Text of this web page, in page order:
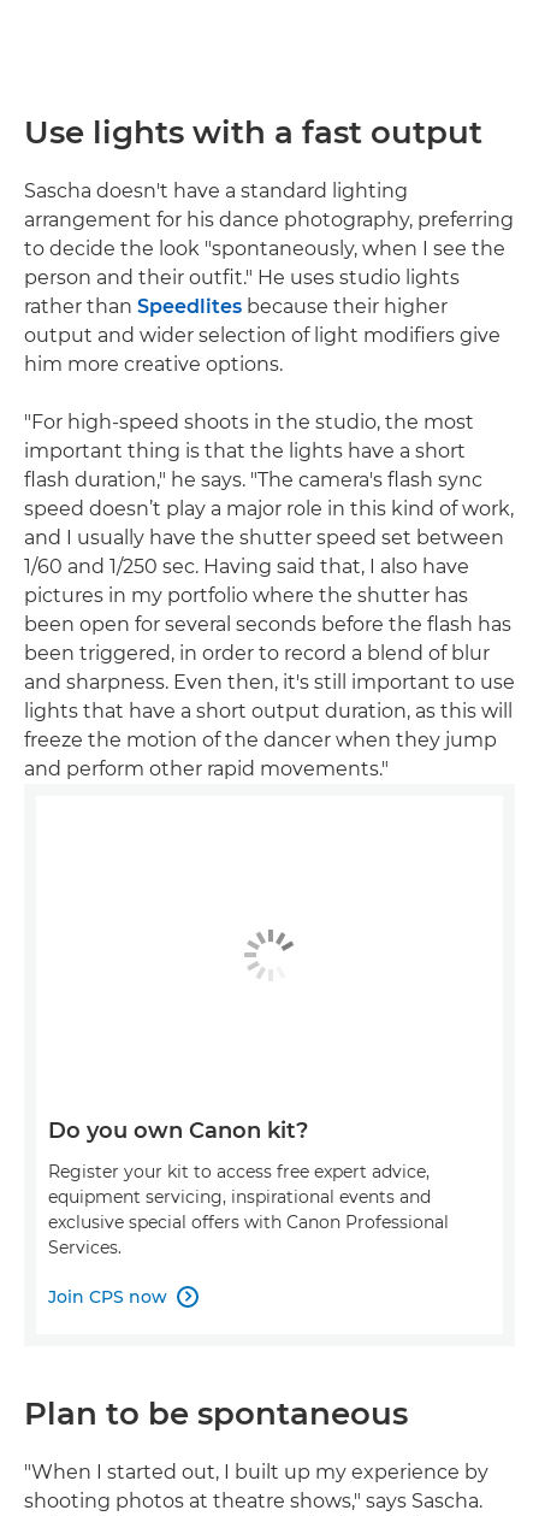
Use lights with a fast output
Sascha doesn't have a standard lighting
arrangement for his dance photography, preferring
to decide the look "spontaneously, when I see the
person and their outfit." He uses studio lights
rather than Speedlites because their higher
output and wider selection of light modifiers give
him more creative options.
"For high-speed shoots in the studio, the most
important thing is that the lights have a short
flash duration," he says. "The camera's flash sync
speed doesn’t play a major role in this kind of work,
and I usually have the shutter speed set between
1/60 and 1/250 sec. Having said that, I also have
pictures in my portfolio where the shutter has
been open for several seconds before the flash has
been triggered, in order to record a blend of blur
and sharpness. Even then, it's still important to use
lights that have a short output duration, as this will
freeze the motion of the dancer when they jump
and perform other rapid movements."
Do you own Canon kit?
Register your kit to access free expert advice,
equipment servicing, inspirational events and
exclusive special offers with Canon Professional
Services.
Join CPS now 
Plan to be spontaneous
"When I started out, I built up my experience by
shooting photos at theatre shows," says Sascha.